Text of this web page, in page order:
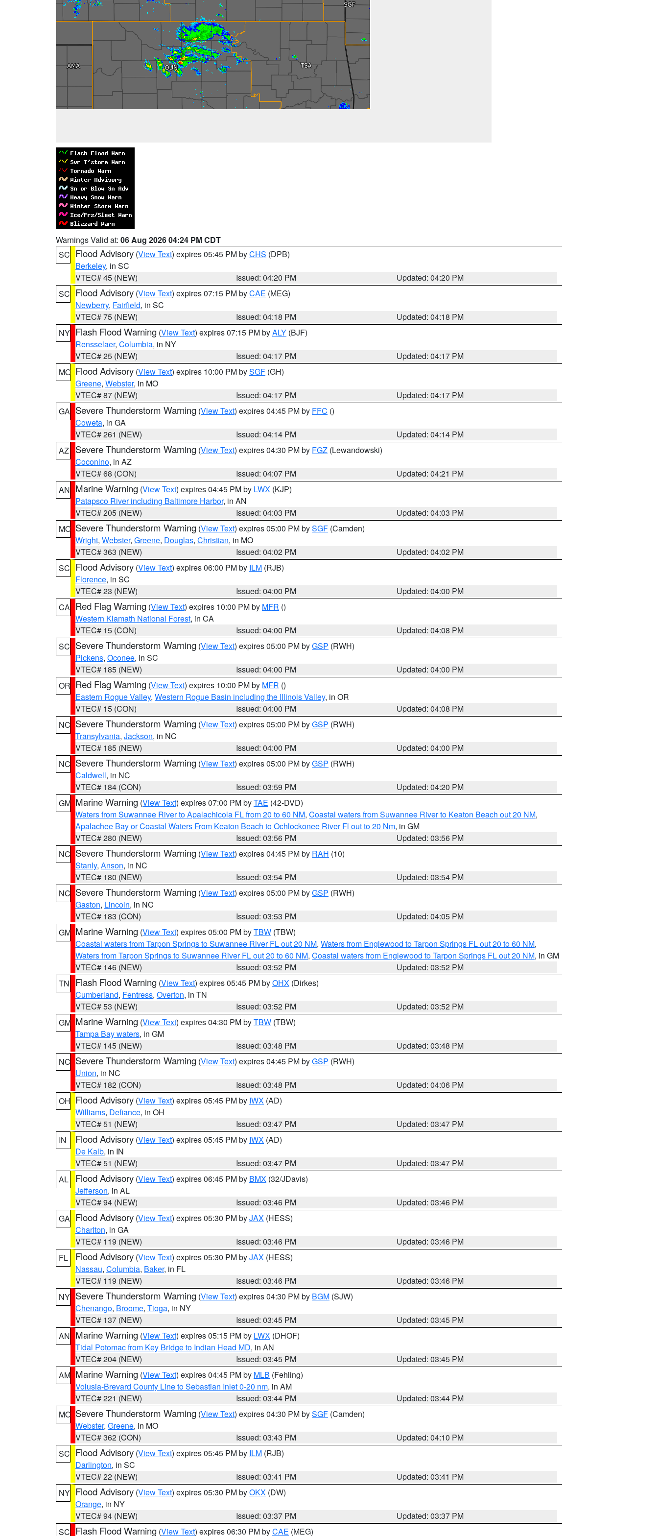
Warnings Valid at: 06 Aug 2026 04:24 PM CDT
SC Flood Advisory (View Text) expires 05:45 PM byCHS (DPB)
Berkeley, in SC
VTEC# 45 (NEW)
Issued: 04:20 PM
Updated: 04:20 PM
SC Flood Advisory (View Text) expires 07:15 PM byCAE (MEG)
Newberry, Fairfield, in SC
VTEC# 75 (NEW)
Issued: 04:18 PM
Updated: 04:18 PM
NY Flash Flood Warning (View Text) expires 07:15 PM byALY (BJF)
Rensselaer, Columbia, in NY
VTEC# 25 (NEW)
Issued: 04:17 PM
Updated: 04:17 PM
MO Flood Advisory (View Text) expires 10:00 PM bySGF (GH)
Greene, Webster, in MO
VTEC# 87 (NEW)
Issued: 04:17 PM
Updated: 04:17 PM
GA Severe Thunderstorm Warning (View Text) expires 04:45 PM by FFC ()
Coweta, in GA
VTEC# 261 (NEW)
Issued: 04:14 PM
Updated: 04:14 PM
AZ
Severe Thunderstorm Warning (View Text) expires 04:30 PM by FGZ (Lewandowski)
Coconino, in AZ
VTEC# 68 (CON)
Issued: 04:07 PM
Updated: 04:21 PM
AN Marine Warning (View Text) expires 04:45 PM by LWX (KJP)
Patapsco River including Baltimore Harbor, in AN
VTEC# 205 (NEW)
Issued: 04:03 PM
Updated: 04:03 PM
MO Severe Thunderstorm Warning (View Text) expires 05:00 PM bySGF (Camden)
Wright, Webster, Greene, Douglas, Christian, in MO
VTEC# 363 (NEW)
Issued: 04:02 PM
Updated: 04:02 PM
SC Flood Advisory (View Text) expires 06:00 PM by ILM (RJB)
Florence, in SC
VTEC# 23 (NEW)
Issued: 04:00 PM
Updated: 04:00 PM
CA Red Flag Warning (View Text) expires 10:00 PM by MFR ()
Western Klamath National Forest, in CA
VTEC# 15 (CON)
Issued: 04:00 PM
Updated: 04:08 PM
SC Severe Thunderstorm Warning (View Text) expires 05:00 PM byGSP (RWH)
Pickens, Oconee, in SC
VTEC# 185 (NEW)
Issued: 04:00 PM
Updated: 04:00 PM
OR Red Flag Warning (View Text) expires 10:00 PM by MFR ()
Eastern Rogue Valley, Western Rogue Basin including the Illinois Valley, in OR
VTEC# 15 (CON)
Issued: 04:00 PM
Updated: 04:08 PM
NC Severe Thunderstorm Warning (View Text) expires 05:00 PM byGSP (RWH)
Transylvania, Jackson, in NC
VTEC# 185 (NEW)
Issued: 04:00 PM
Updated: 04:00 PM
NC Severe Thunderstorm Warning (View Text) expires 05:00 PM byGSP (RWH)
Caldwell, in NC
VTEC# 184 (CON)
Issued: 03:59 PM
Updated: 04:20 PM
GM Marine Warning (View Text) expires 07:00 PM byTAE (42-DVD)
Waters from Suwannee River to Apalachicola FL from 20 to 60 NM, Coastal waters from Suwannee River to Keaton Beach out 20 NM,
Apalachee Bay or Coastal Waters From Keaton Beach to Ochlockonee River Fl out to 20 Nm, in GM
VTEC# 280 (NEW)
Issued: 03:56 PM
Updated: 03:56 PM
NC Severe Thunderstorm Warning (View Text) expires 04:45 PM by RAH (10)
Stanly, Anson, in NC
VTEC# 180 (NEW)
Issued: 03:54 PM
Updated: 03:54 PM
NC Severe Thunderstorm Warning (View Text) expires 05:00 PM byGSP (RWH)
Gaston, Lincoln, in NC
VTEC# 183 (CON)
Issued: 03:53 PM
Updated: 04:05 PM
GM Marine Warning (View Text) expires 05:00 PM byTBW (TBW)
Coastal waters from Tarpon Springs to Suwannee River FL out 20 NM, Waters from Englewood to Tarpon Springs FL out 20 to 60 NM,
Waters from Tarpon Springs to Suwannee River FL out 20 to 60 NM, Coastal waters from Englewood to Tarpon Springs FL out 20 NM, in GM
VTEC# 146 (NEW)
Issued: 03:52 PM
Updated: 03:52 PM
TN
Flash Flood Warning (View Text) expires 05:45 PM byOHX (Dirkes)
Cumberland, Fentress, Overton, in TN
VTEC# 53 (NEW)
Issued: 03:52 PM
Updated: 03:52 PM
GM Marine Warning (View Text) expires 04:30 PM byTBW (TBW)
Tampa Bay waters, in GM
VTEC# 145 (NEW)
Issued: 03:48 PM
Updated: 03:48 PM
NC Severe Thunderstorm Warning (View Text) expires 04:45 PM byGSP (RWH)
Union, in NC
VTEC# 182 (CON)
Issued: 03:48 PM
Updated: 04:06 PM
OH Flood Advisory (View Text) expires 05:45 PM by IWX (AD)
Williams, Defiance, in OH
VTEC# 51 (NEW)
Issued: 03:47 PM
Updated: 03:47 PM
IN
Flood Advisory (View Text) expires 05:45 PM by IWX (AD)
De Kalb, in IN
VTEC# 51 (NEW)
Issued: 03:47 PM
Updated: 03:47 PM
AL
Flood Advisory (View Text) expires 06:45 PM by BMX (32/JDavis)
Jefferson, in AL
VTEC# 94 (NEW)
Issued: 03:46 PM
Updated: 03:46 PM
GA Flood Advisory (View Text) expires 05:30 PM byJAX (HESS)
Charlton, in GA
VTEC# 119 (NEW)
Issued: 03:46 PM
Updated: 03:46 PM
FL
Flood Advisory (View Text) expires 05:30 PM byJAX (HESS)
Nassau, Columbia, Baker, in FL
VTEC# 119 (NEW)
Issued: 03:46 PM
Updated: 03:46 PM
NY Severe Thunderstorm Warning (View Text) expires 04:30 PM by BGM (SJW)
Chenango, Broome, Tioga, in NY
VTEC# 137 (NEW)
Issued: 03:45 PM
Updated: 03:45 PM
AN Marine Warning (View Text) expires 05:15 PM by LWX (DHOF)
Tidal Potomac from Key Bridge to Indian Head MD, in AN
VTEC# 204 (NEW)
Issued: 03:45 PM
Updated: 03:45 PM
AM Marine Warning (View Text) expires 04:45 PM by MLB (Fehling)
Volusia-Brevard County Line to Sebastian Inlet 0-20 nm, in AM
VTEC# 221 (NEW)
Issued: 03:44 PM
Updated: 03:44 PM
MO Severe Thunderstorm Warning (View Text) expires 04:30 PM bySGF (Camden)
Webster, Greene, in MO
VTEC# 362 (CON)
Issued: 03:43 PM
Updated: 04:10 PM
SC Flood Advisory (View Text) expires 05:45 PM by ILM (RJB)
Darlington, in SC
VTEC# 22 (NEW)
Issued: 03:41 PM
Updated: 03:41 PM
NY Flood Advisory (View Text) expires 05:30 PM byOKX (DW)
Orange, in NY
VTEC# 94 (NEW)
Issued: 03:37 PM
Updated: 03:37 PM
SC Flash Flood Warning (View Text) expires 06:30 PM byCAE (MEG)